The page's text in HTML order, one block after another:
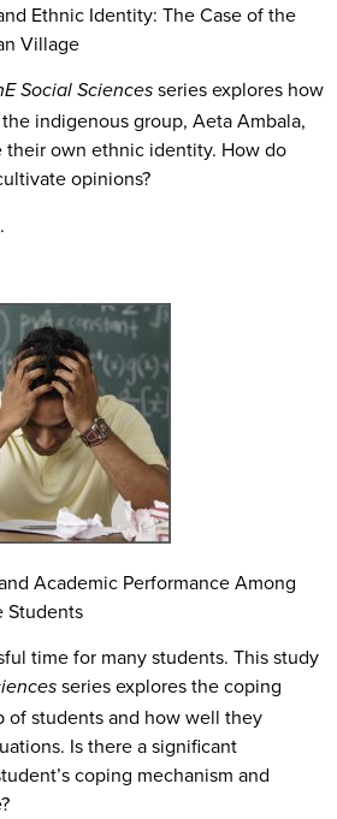
Ethnic Identity: The Case of the
Village
Social Sciences series explores how
indigenous group, Aeta Ambala,
own ethnic identity. How do
opinions?
.
Academic Performance Among
Students
time for many students. This study
series explores the coping
of students and how well they
Is there a significant
coping mechanism and